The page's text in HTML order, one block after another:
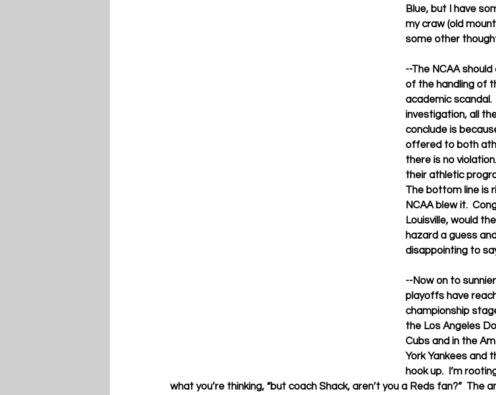
Blue, but I have
my craw (old
some other
--The NCAA
of the handling of
academic
investigation, all
conclude is
offered to both
there is no
their athletic
The bottom line is
NCAA blew it.
Louisville, would
hazard a guess
disappointing to
--Now on to
playoffs have
championship
the Los Angeles
Cubs and in the
York Yankees and
hook up.  I’m
what you’re thinking, “but coach Shack, aren’t you a Reds fan?”  The